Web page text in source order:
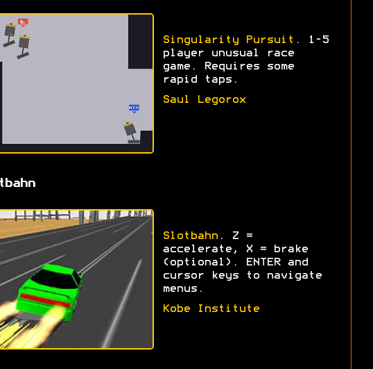
Singularity Pursuit . 1-5
player unusual race
game. Requires some
rapid taps.
Saul Legorox
Slotbahn. Z =
accelerate, X = brake
(optional). ENTER and
cursor keys to navigate
menus.
Kobe Institute